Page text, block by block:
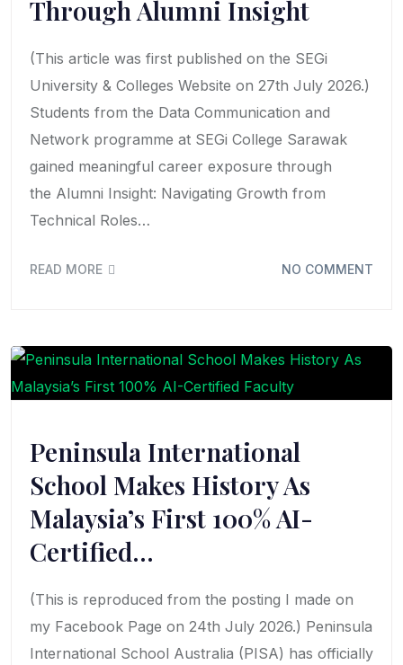
Through Alumni Insight
(This article was first published on the SEGi
University & Colleges Website on 27th July 2026.)
Students from the Data Communication and
Network programme at SEGi College Sarawak
gained meaningful career exposure through
the Alumni Insight: Navigating Growth from
Technical Roles…
READ MORE NO COMMENT
Peninsula International
School Makes History As
Malaysia’s First 100% AI-
Certified…
(This is reproduced from the posting I made on
my Facebook Page on 24th July 2026.) Peninsula
International School Australia (PISA) has officially